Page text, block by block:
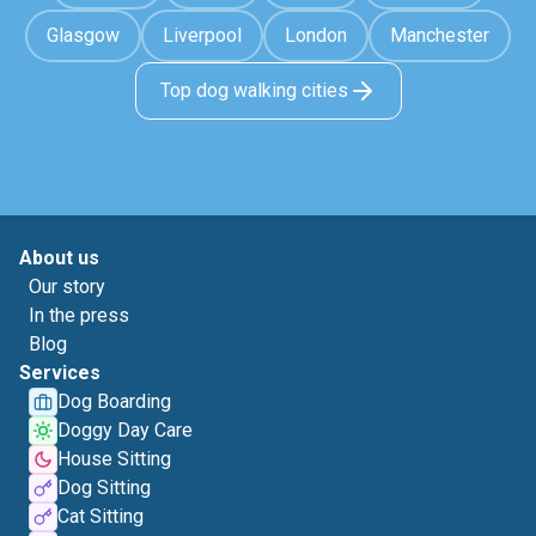
Glasgow Liverpool London Manchester
Top dog walking cities
About us
Our story
In the press
Blog
Services
Dog Boarding
Doggy Day Care
House Sitting
Dog Sitting
Cat Sitting